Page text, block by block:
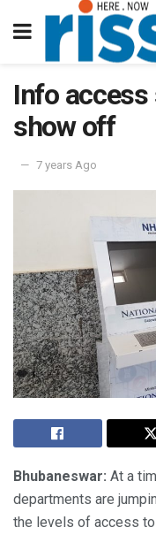
Info
show off
7 years Ago
Bhubaneswar: At a
departments are
the levels of access